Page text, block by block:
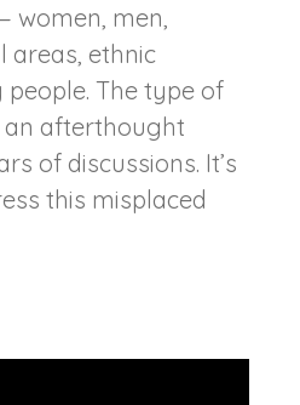
women, men,
areas, ethnic
The type of
an afterthought
of discussions. It’s
this misplaced